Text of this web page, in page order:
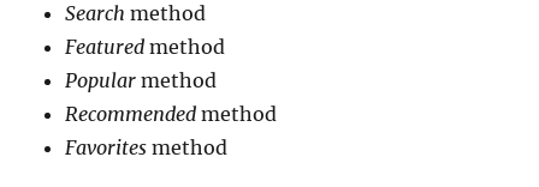
Search method
Featured method
Popular method
Recommended method
Favorites method